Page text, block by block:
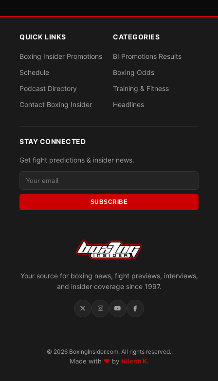
Your source for boxing news, fight previews, interviews,
and insider coverage since 1997.
QUICK LINKS
Boxing Insider Promotions
Schedule
Podcast Directory
Contact Boxing Insider
CATEGORIES
BI Promotions Results
Boxing Odds
Training & Fitness
Headlines
STAY CONNECTED
Get fight predictions & insider news.
SUBSCRIBE
© 2026 BoxingInsider.com. All rights reserved.
Made with ♥by Nilesh K.